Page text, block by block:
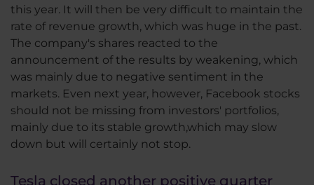
this year. It will then be very difficult to maintain the
rate of revenue growth, which was huge in the past.
The company's shares reacted to the
announcement of the results by weakening, which
was mainly due to negative sentiment in the
markets. Even next year, however, Facebook stocks
should not be missing from investors' portfolios,
mainly due to its stable growth,which may slow
down but will certainly not stop.
Tesla closed another positive quarter